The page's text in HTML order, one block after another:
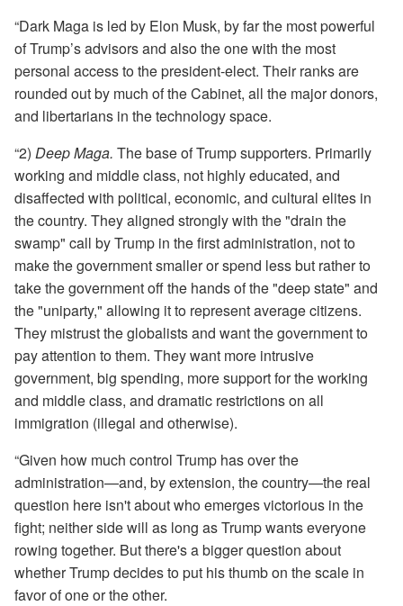
“Dark Maga is led by Elon Musk, by far the most powerful
of Trump’s advisors and also the one with the most
personal access to the president-elect. Their ranks are
rounded out by much of the Cabinet, all the major donors,
and libertarians in the technology space.
“2) Deep Maga. The base of Trump supporters. Primarily
working and middle class, not highly educated, and
disaffected with political, economic, and cultural elites in
the country. They aligned strongly with the "drain the
swamp" call by Trump in the first administration, not to
make the government smaller or spend less but rather to
take the government off the hands of the "deep state" and
the "uniparty," allowing it to represent average citizens.
They mistrust the globalists and want the government to
pay attention to them. They want more intrusive
government, big spending, more support for the working
and middle class, and dramatic restrictions on all
immigration (illegal and otherwise).
“Given how much control Trump has over the
administration—and, by extension, the country—the real
question here isn't about who emerges victorious in the
fight; neither side will as long as Trump wants everyone
rowing together. But there's a bigger question about
whether Trump decides to put his thumb on the scale in
favor of one or the other.